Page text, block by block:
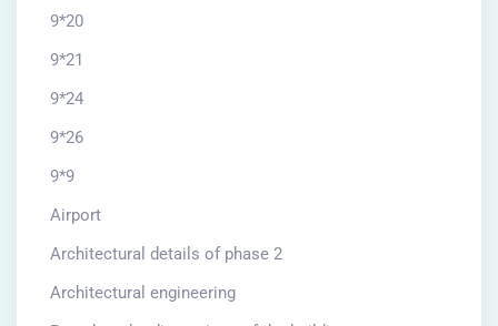
9*20
9*21
9*24
9*26
9*9
Airport
Architectural details of phase 2
Architectural engineering